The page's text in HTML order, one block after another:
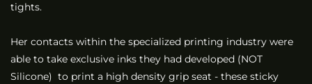
tights.
Her contacts within the specialized printing industry were
able to take exclusive inks they had developed (NOT
Silicone) to print a high density grip seat - these sticky